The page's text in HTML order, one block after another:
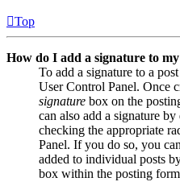
Top
How do I add a signature to my
To add a signature to a
User Control Panel. Once
signature box on the
can also add a signature
checking the appropriate
Panel. If you do so, you
added to individual posts
box within the posting